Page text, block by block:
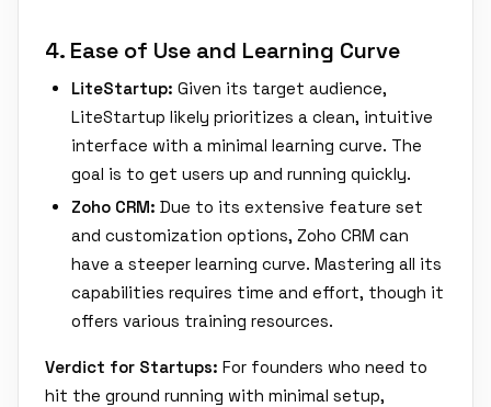
4. Ease of Use and Learning Curve
LiteStartup: Given its target audience,
LiteStartup likely prioritizes a clean, intuitive
interface with a minimal learning curve. The
goal is to get users up and running quickly.
Zoho CRM: Due to its extensive feature set
and customization options, Zoho CRM can
have a steeper learning curve. Mastering all its
capabilities requires time and effort, though it
offers various training resources.
Verdict for Startups: For founders who need to
hit the ground running with minimal setup,